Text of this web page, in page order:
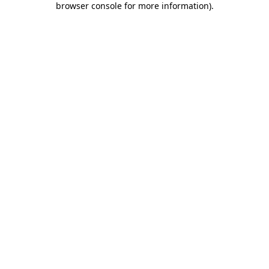
browser console for more information).